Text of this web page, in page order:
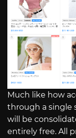
Much like how
through a single
will be
entirely free. All